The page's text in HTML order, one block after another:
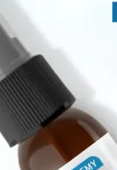
the cart.